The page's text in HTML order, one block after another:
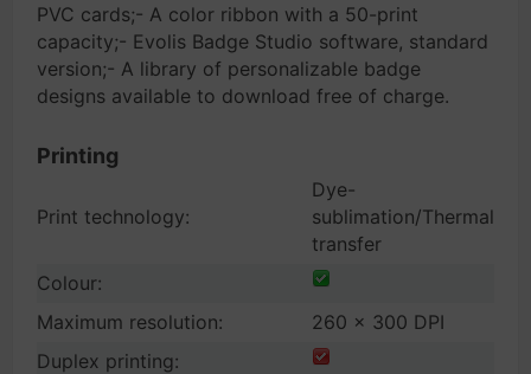
PVC cards;- A color ribbon with a 50-print
capacity;- Evolis Badge Studio software, standard
version;- A library of personalizable badge
designs available to download free of charge.
Printing
Print technology:
Dye-
sublimation/Thermal
transfer
Colour:
Maximum resolution:
260 x 300 DPI
Duplex printing: